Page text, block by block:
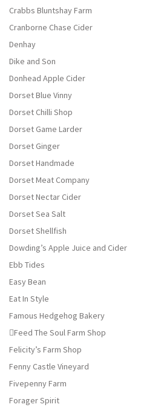
Crabbs Bluntshay Farm
Cranborne Chase Cider
Denhay
Dike and Son
Donhead Apple Cider
Dorset Blue Vinny
Dorset Chilli Shop
Dorset Game Larder
Dorset Ginger
Dorset Handmade
Dorset Meat Company
Dorset Nectar Cider
Dorset Sea Salt
Dorset Shellfish
Dowding’s Apple Juice and Cider
Ebb Tides
Easy Bean
Eat In Style
Famous Hedgehog Bakery
Feed The Soul Farm Shop
Felicity’s Farm Shop
Fenny Castle Vineyard
Fivepenny Farm
Forager Spirit